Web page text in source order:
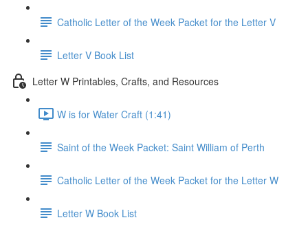
Catholic Letter of the Week Packet for the Letter V
Letter V Book List
Letter W Printables, Crafts, and Resources
W is for Water Craft (1:41)
Saint of the Week Packet: Saint William of Perth
Catholic Letter of the Week Packet for the Letter W
Letter W Book List